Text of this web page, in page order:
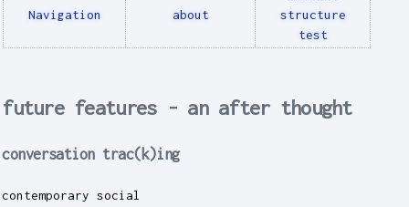
Navigation about
structure
test
future features - an after thought
conversation trac(k)ing
contemporary social